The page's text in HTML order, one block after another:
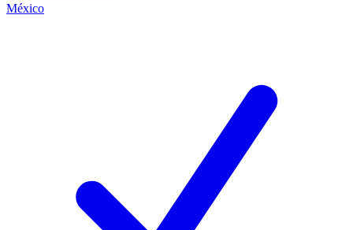
México